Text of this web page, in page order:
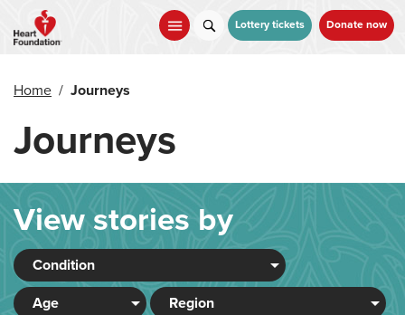
main
Lottery tickets Donate now
Home / Journeys
Journeys
View stories by